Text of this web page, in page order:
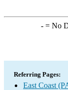
-= No
Referring Pages:
East Coast